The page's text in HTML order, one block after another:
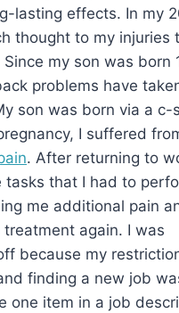
lasting effects. In my
thought to my injuries
my son was born
problems have
son was born via a c-
I suffered
. After returning to
tasks that I had to
me additional pain
again. I was
because my
finding a new job
one item in a job